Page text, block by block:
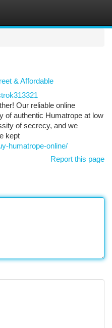
& Affordable
Our reliable online
of authentic Humatrope at low
of secrecy, and we
kept
humatrope-online/
Report this page